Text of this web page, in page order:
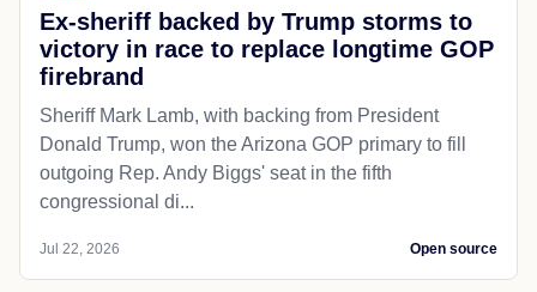
Ex-sheriff backed by Trump storms to
victory in race to replace longtime GOP
firebrand
Sheriff Mark Lamb, with backing from President
Donald Trump, won the Arizona GOP primary to fill
outgoing Rep. Andy Biggs' seat in the fifth
congressional di...
Jul 22, 2026 Open source